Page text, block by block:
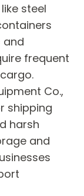
steel
and
frequent
Co.,
shipping
harsh
and